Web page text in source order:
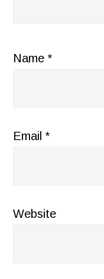
Name*
Email*
Website